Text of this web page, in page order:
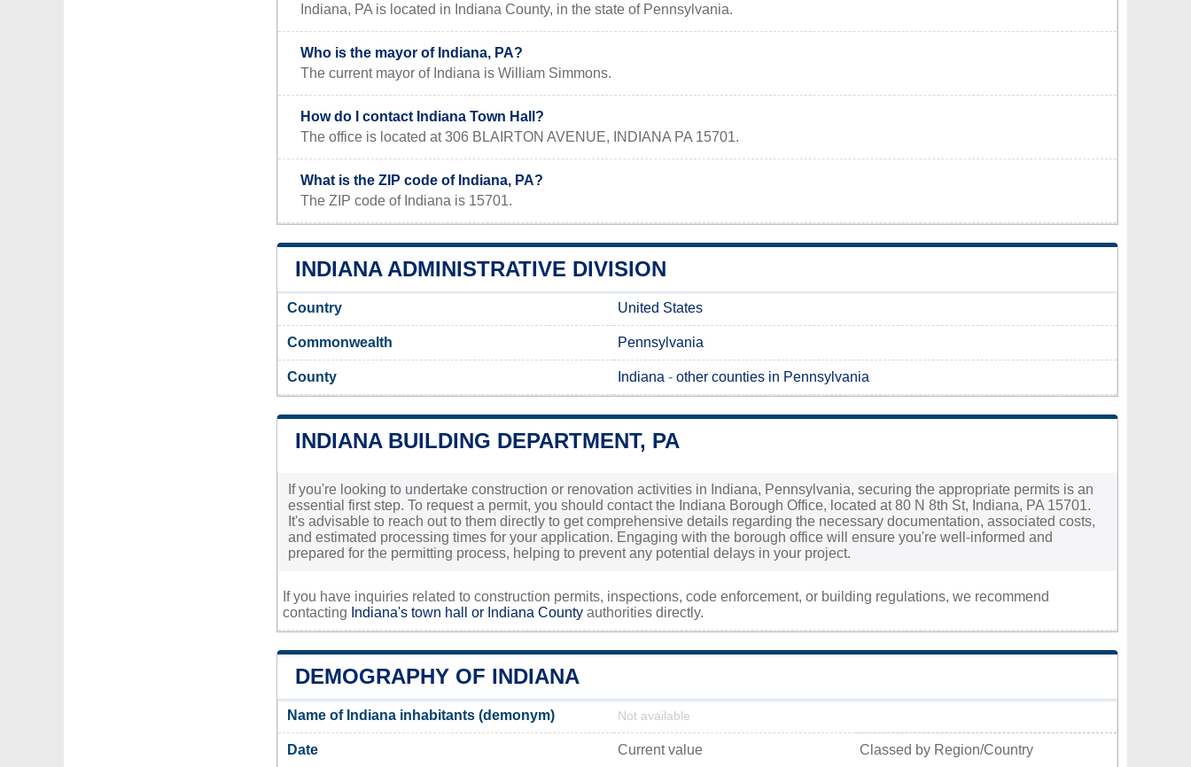
Indiana, PA is located in Indiana County, in the state of Pennsylvania.
Who is the mayor of Indiana, PA?
The current mayor of Indiana is William Simmons.
How do I contact Indiana Town Hall?
The office is located at 306 BLAIRTON AVENUE, INDIANA PA 15701.
What is the ZIP code of Indiana, PA?
The ZIP code of Indiana is 15701.
INDIANA ADMINISTRATIVE DIVISION
Country United States
Commonwealth Pennsylvania
County Indiana - other counties in Pennsylvania
INDIANA BUILDING DEPARTMENT, PA
If you're looking to undertake construction or renovation activities in Indiana, Pennsylvania, securing the appropriate permits is an
essential first step. To request a permit, you should contact the Indiana Borough Office, located at 80 N 8th St, Indiana, PA 15701.
It's advisable to reach out to them directly to get comprehensive details regarding the necessary documentation, associated costs,
and estimated processing times for your application. Engaging with the borough office will ensure you're well-informed and
prepared for the permitting process, helping to prevent any potential delays in your project.
If you have inquiries related to construction permits, inspections, code enforcement, or building regulations, we recommend
contacting Indiana's town hall or Indiana County authorities directly.
DEMOGRAPHY OF INDIANA
Name of Indiana inhabitants (demonym) Not available
Date Current value Classed by Region/Country